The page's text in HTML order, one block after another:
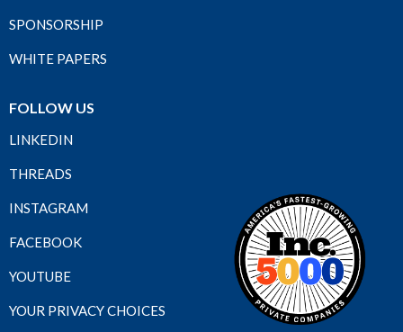
SPONSORSHIP
WHITE PAPERS
FOLLOW US
LINKEDIN
THREADS
INSTAGRAM
FACEBOOK
YOUTUBE
YOUR PRIVACY CHOICES